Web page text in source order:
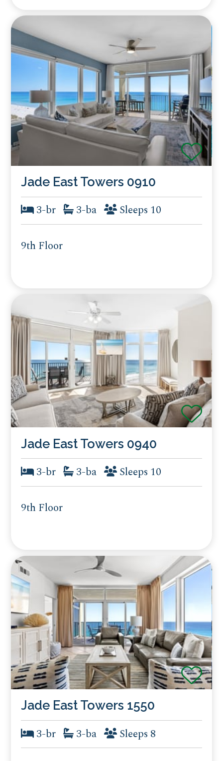
Jade East Towers 0910
3-br 3-ba Sleeps 10
9th Floor
Jade East Towers 0940
3-br 3-ba Sleeps 10
9th Floor
Jade East Towers 1550
3-br 3-ba Sleeps 8